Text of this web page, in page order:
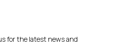
for the latest news and